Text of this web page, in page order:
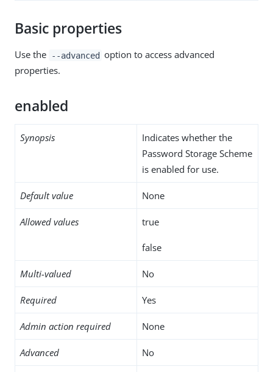
Basic properties
Use the --advanced option to access advanced
properties.
enabled
Synopsis
Indicates whether the
Password Storage Scheme
is enabled for use.
Default value None
Allowed values true
false
Multi-valued No
Required Yes
Admin action required None
Advanced No